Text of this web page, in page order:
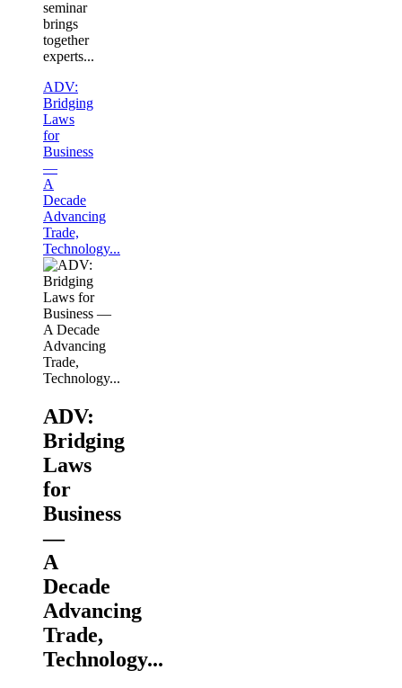
seminar
brings
together
experts...
ADV:
Bridging
Laws
for
Business
—
A
Decade
Advancing
Trade,
Technology...
ADV:
Bridging
Laws
for
Business
—
A
Decade
Advancing
Trade,
Technology...